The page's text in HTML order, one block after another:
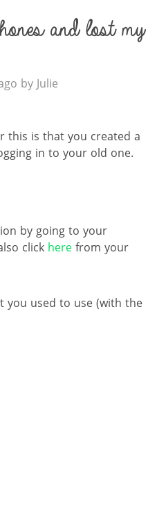
and lost my
by Julie
this is that you created a
in to your old one.
by going to your
click here from your
you used to use (with the